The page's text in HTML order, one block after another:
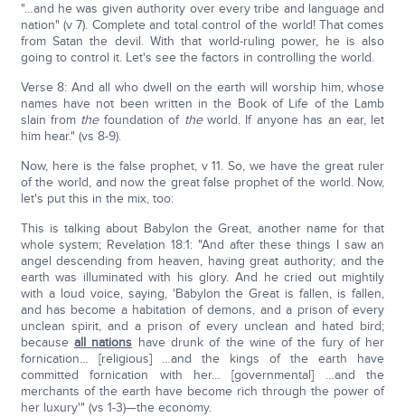
"…and he was given authority over every tribe and language and
nation" (v 7). Complete and total control of the world! That comes
from Satan the devil. With that world-ruling power, he is also
going to control it. Let's see the factors in controlling the world.
Verse 8: And all who dwell on the earth will worship him, whose
names have not been written in the Book of Life of the Lamb
slain from thefoundation of theworld. If anyone has an ear, let
him hear." (vs 8-9).
Now, here is the false prophet, v 11. So, we have the great ruler
of the world, and now the great false prophet of the world. Now,
let's put this in the mix, too:
This is talking about Babylon the Great, another name for that
whole system; Revelation 18:1: "And after these things I saw an
angel descending from heaven, having great authority; and the
earth was illuminated with his glory. And he cried out mightily
with a loud voice, saying, 'Babylon the Great is fallen, is fallen,
and has become a habitation of demons, and a prison of every
unclean spirit, and a prison of every unclean and hated bird;
because all nations have drunk of the wine of the fury of her
fornication… [religious] …and the kings of the earth have
committed fornication with her… [governmental] …and the
merchants of the earth have become rich through the power of
her luxury'" (vs 1-3)—the economy.